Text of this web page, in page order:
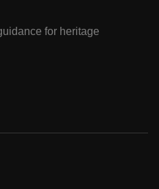
for heritage